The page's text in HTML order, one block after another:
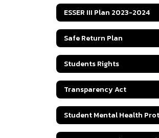
ESSER III Plan 2023-2024
Safe Return Plan
Students Rights
Transparency Act